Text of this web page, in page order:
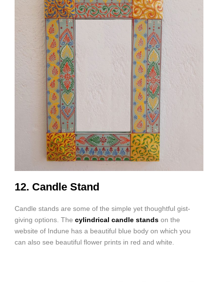
12. Candle Stand
Candle stands are some of the simple yet thoughtful gist-
giving options. The cylindrical candle stands on the
website of Indune has a beautiful blue body on which you
can also see beautiful flower prints in red and white.